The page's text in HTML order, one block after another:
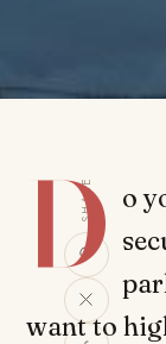
SHARE
D o
want to